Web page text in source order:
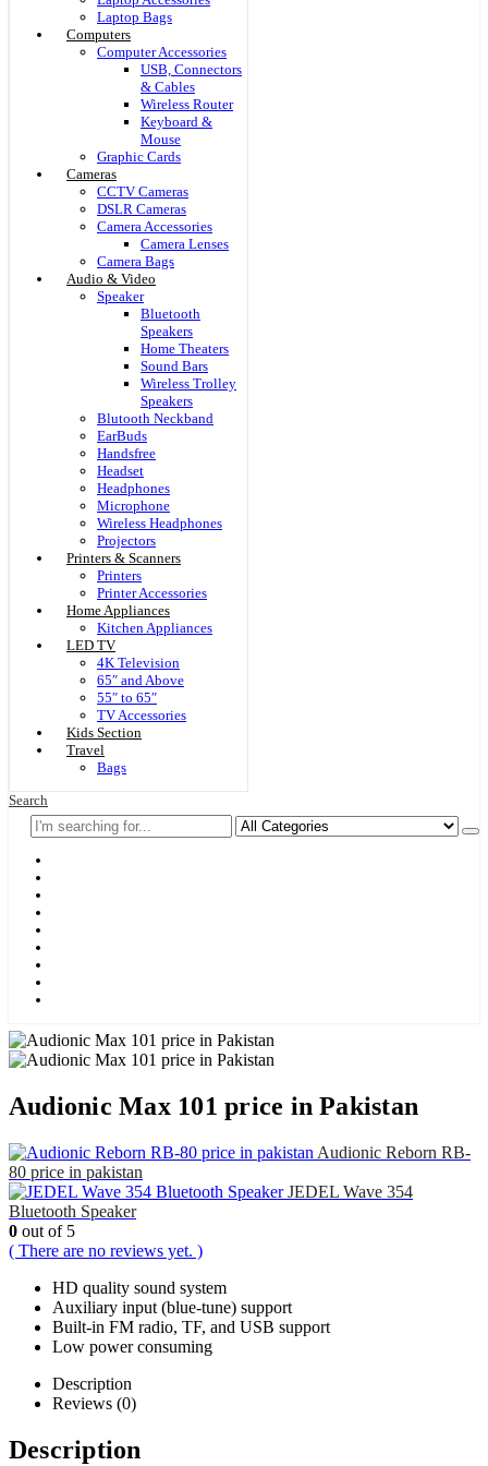
Laptop Bags
Computers
Computer Accessories
USB, Connectors
& Cables
Wireless Router
Keyboard &
Mouse
Graphic Cards
Cameras
CCTV Cameras
DSLR Cameras
Camera Accessories
Camera Lenses
Camera Bags
Audio & Video
Speaker
Bluetooth
Speakers
Home Theaters
Sound Bars
Wireless Trolley
Speakers
Blutooth Neckband
EarBuds
Handsfree
Headset
Headphones
Microphone
Wireless Headphones
Projectors
Printers & Scanners
Printers
Printer Accessories
Home Appliances
Kitchen Appliances
LED TV
4K Television
65″ and Above
55″ to 65″
TV Accessories
Kids Section
Travel
Bags
Search
Audionic Max 101 price in Pakistan
Audionic Reborn RB-
80 price in pakistan
JEDEL Wave 354
Bluetooth Speaker
0 out of 5
( There are no reviews yet. )
HD quality sound system
Auxiliary input (blue-tune) support
Built-in FM radio, TF, and USB support
Low power consuming
Description
Reviews (0)
Description